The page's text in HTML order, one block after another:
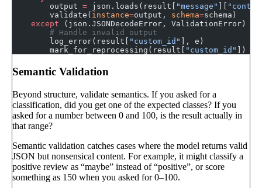
        output
= json.loads(result[ "message"
        validate(
instance=output, schema=schema)
    except
(json.JSONDecodeError, ValidationError)
        # Handle invalid output
        log_error(result[
"custom_id"
], e)
        mark_for_reprocessing(result[
"custom_id" ])
Semantic Validation
Beyond structure, validate semantics. If you asked for a
classification, did you get one of the expected classes? If you
asked for a number between 0 and 100, is the result actually in
that range?
Semantic validation catches cases where the model returns valid
JSON but nonsensical content. For example, it might classify a
positive review as “maybe” instead of “positive”, or score
something as 150 when you asked for 0–100.